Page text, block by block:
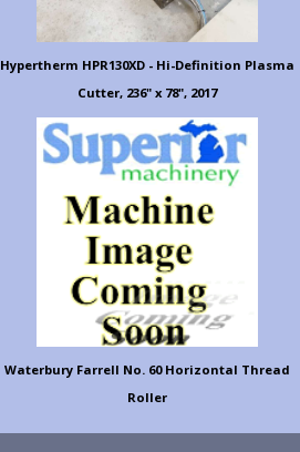
Hypertherm HPR130XD - Hi-Definition Plasma
Cutter, 236" x 78", 2017
Waterbury Farrell No. 60 Horizontal Thread
Roller